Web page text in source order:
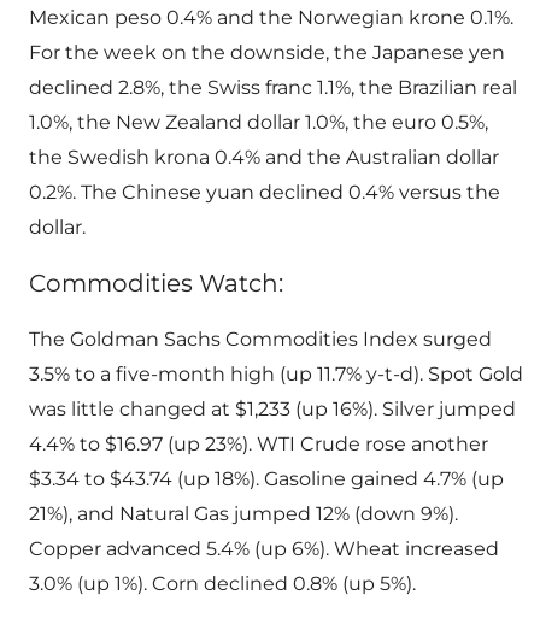
Mexican peso 0.4% and the Norwegian krone 0.1%.
For the week on the downside, the Japanese yen
declined 2.8%, the Swiss franc 1.1%, the Brazilian real
1.0%, the New Zealand dollar 1.0%, the euro 0.5%,
the Swedish krona 0.4% and the Australian dollar
0.2%. The Chinese yuan declined 0.4% versus the
dollar.
Commodities Watch:
The Goldman Sachs Commodities Index surged
3.5% to a five-month high (up 11.7% y-t-d). Spot Gold
was little changed at $1,233 (up 16%). Silver jumped
4.4% to $16.97 (up 23%). WTI Crude rose another
$3.34 to $43.74 (up 18%). Gasoline gained 4.7% (up
21%), and Natural Gas jumped 12% (down 9%).
Copper advanced 5.4% (up 6%). Wheat increased
3.0% (up 1%). Corn declined 0.8% (up 5%).